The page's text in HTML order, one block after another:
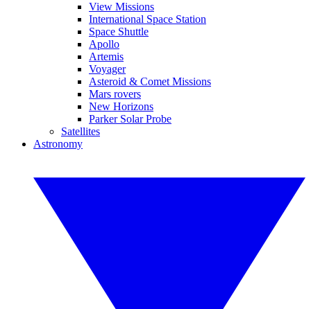
View Missions
International Space Station
Space Shuttle
Apollo
Artemis
Voyager
Asteroid & Comet Missions
Mars rovers
New Horizons
Parker Solar Probe
Satellites
Astronomy